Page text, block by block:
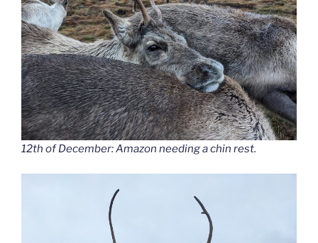
12th of December: Amazon needing a chin rest.